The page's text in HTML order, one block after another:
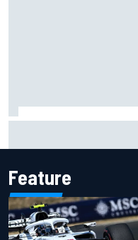
Feature